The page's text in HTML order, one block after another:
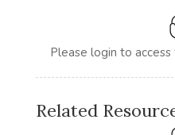
Please login to
Related